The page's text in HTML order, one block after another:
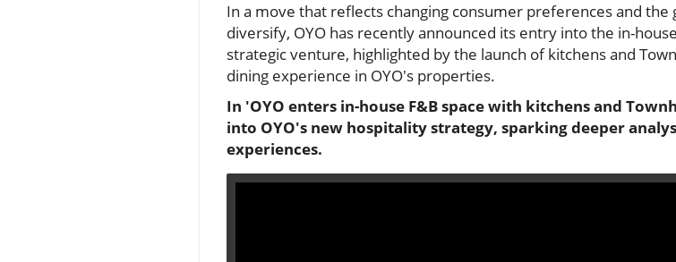
In a move that reflects changing consumer preferences and
diversify, OYO has recently announced its entry into the in-
strategic venture, highlighted by the launch of kitchens and
dining experience in OYO's properties.
In 'OYO enters in-house F&B space with kitchens and
into OYO's new hospitality strategy, sparking deeper
experiences.